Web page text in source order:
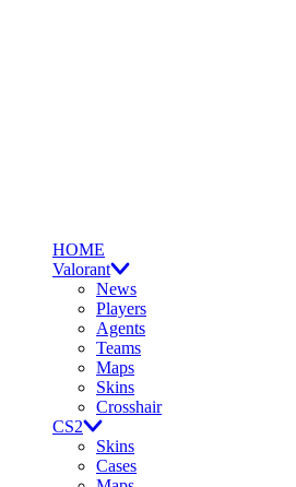
HOME
Valorant
News
Players
Agents
Teams
Maps
Skins
Crosshair
CS2
Skins
Cases